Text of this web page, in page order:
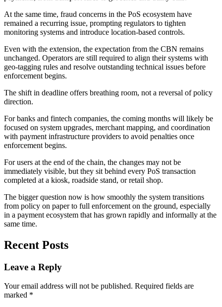
At the same time, fraud concerns in the PoS ecosystem have
remained a recurring issue, prompting regulators to tighten
monitoring systems and introduce location-based controls.
Even with the extension, the expectation from the CBN remains
unchanged. Operators are still required to align their systems with
geo-tagging rules and resolve outstanding technical issues before
enforcement begins.
The shift in deadline offers breathing room, not a reversal of policy
direction.
For banks and fintech companies, the coming months will likely be
focused on system upgrades, merchant mapping, and coordination
with payment infrastructure providers to avoid penalties once
enforcement begins.
For users at the end of the chain, the changes may not be
immediately visible, but they sit behind every PoS transaction
completed at a kiosk, roadside stand, or retail shop.
The bigger question now is how smoothly the system transitions
from policy on paper to full enforcement on the ground, especially
in a payment ecosystem that has grown rapidly and informally at the
same time.
Recent Posts
Leave a Reply
Your email address will not be published. Required fields are
marked *